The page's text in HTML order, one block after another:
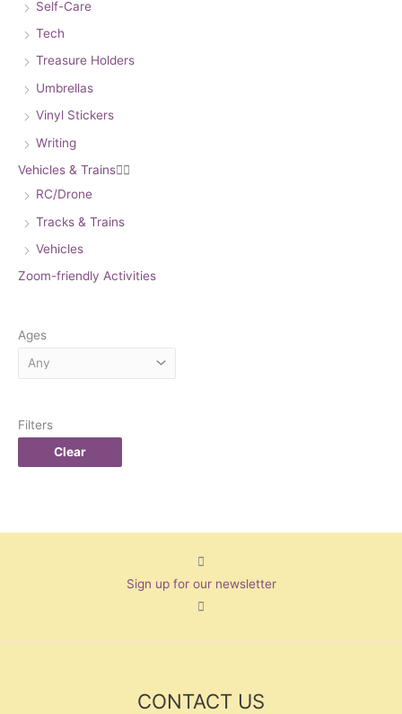
Self-Care
Tech
Treasure Holders
Umbrellas
Vinyl Stickers
Writing
Vehicles & Trains
RC/Drone
Tracks & Trains
Vehicles
Zoom-friendly Activities
Ages
Filters
Clear
Sign up for our newsletter
CONTACT US